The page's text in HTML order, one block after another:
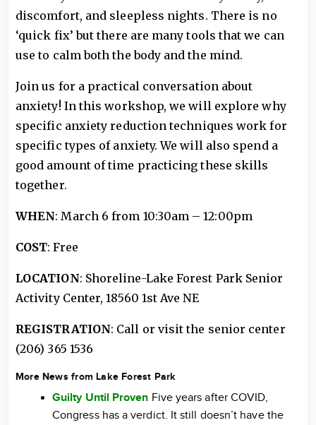
discomfort, and sleepless nights. There is no
‘quick fix’ but there are many tools that we can
use to calm both the body and the mind.
Join us for a practical conversation about
anxiety! In this workshop, we will explore why
specific anxiety reduction techniques work for
specific types of anxiety. We will also spend a
good amount of time practicing these skills
together.
WHEN: March 6 from 10:30am – 12:00pm
COST: Free
LOCATION: Shoreline-Lake Forest Park Senior
Activity Center, 18560 1st Ave NE
REGISTRATION: Call or visit the senior center
(206) 365 1536
More News from Lake Forest Park
Guilty Until Proven Five years after COVID,
Congress has a verdict. It still doesn’t have the